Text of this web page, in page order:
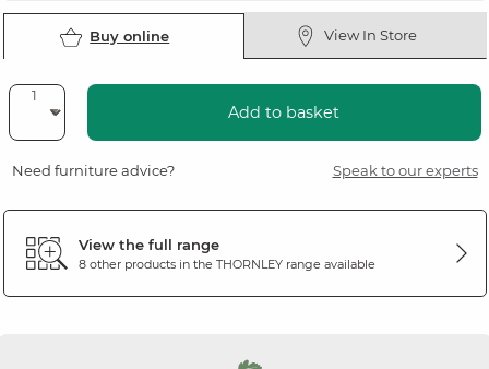
Buy online View In Store
Add to basket
Need furniture advice? Speak to our experts
View the full range
8 other products in the THORNLEYrange available